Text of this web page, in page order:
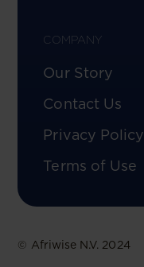
COMPANY
Our Story
Contact Us
Privacy Policy
Terms of Use
© Afriwise N.V. 2024